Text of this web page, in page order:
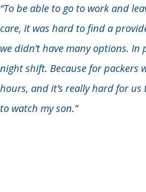
“To be able to go to work and
care, it was hard to find a
we didn’t have many options.
night shift. Because for packers
hours, and it’s really hard for
to watch my son.”